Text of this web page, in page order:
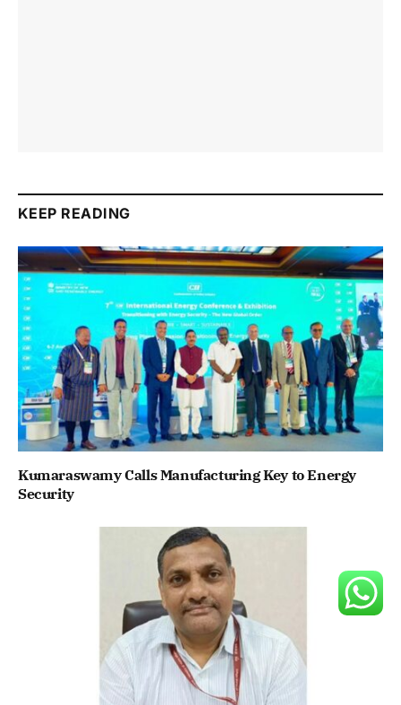
KEEP READING
Kumaraswamy Calls Manufacturing Key to Energy
Security